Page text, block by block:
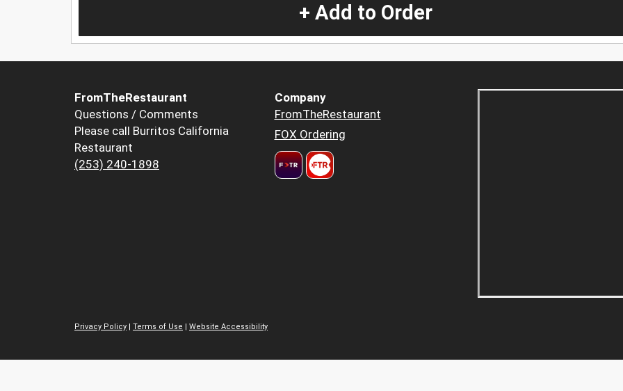
+ Add to Order
FromTheRestaurant
Questions / Comments
Please call Burritos California
Restaurant
(253) 240-1898
Company
FromTheRestaurant
FOX Ordering
Privacy Policy | Terms of Use | Website Accessibility